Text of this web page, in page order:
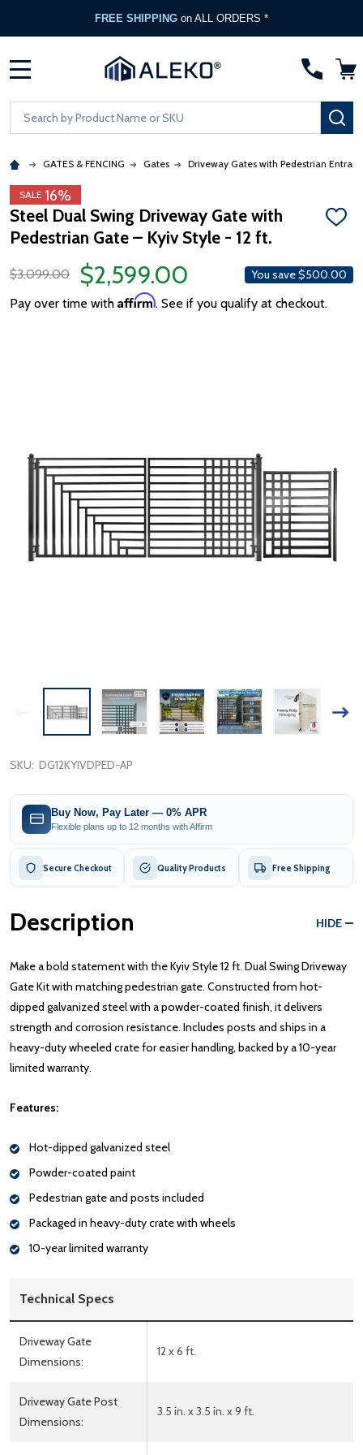
FREE SHIPPING on ALL ORDERS *
Search
GATES & FENCING Gates Driveway Gates with Pedestrian
SALE 16%
Steel Dual Swing Driveway Gate with
Pedestrian Gate – Kyiv Style - 12 ft.
ADD
$3,099.00
$2,599.00 You save$500.00
Pay over time with Affirm. See if you qualify at checkout.
SKU: DG12KYIVDPED-AP
Buy Now, Pay Later — 0% APR
Flexible plans up to 12 months with Affirm
Secure Checkout Quality Products Free Shipping
Description HIDE
Make a bold statement with the Kyiv Style 12 ft. Dual Swing Driveway
Gate Kit with matching pedestrian gate. Constructed from hot-
dipped galvanized steel with a powder-coated finish, it delivers
strength and corrosion resistance. Includes posts and ships in a
heavy-duty wheeled crate for easier handling, backed by a 10-year
limited warranty.
Features:
Hot-dipped galvanized steel
Powder-coated paint
Pedestrian gate and posts included
Packaged in heavy-duty crate with wheels
10-year limited warranty
Technical Specs
Driveway Gate
Dimensions:
12 x 6 ft.
Driveway Gate Post
Dimensions:
3.5 in. x 3.5 in. x 9 ft.